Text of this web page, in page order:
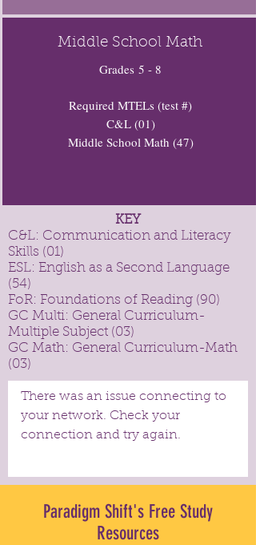
Middle School Math
Grades 5 - 8
Required MTELs (test #)
C&L (01)
Middle School Math (47)
KEY
C&L: Communication and Literacy
Skills (01)
ESL: English as a Second Language
(54)
FoR: Foundations of Reading (90)
GC Multi: General Curriculum-
Multiple Subject (03)
GC Math: General Curriculum-Math
(03)
There was an issue connecting to
your network. Check your
connection and try again.
Paradigm Shift's Free Study
Resources